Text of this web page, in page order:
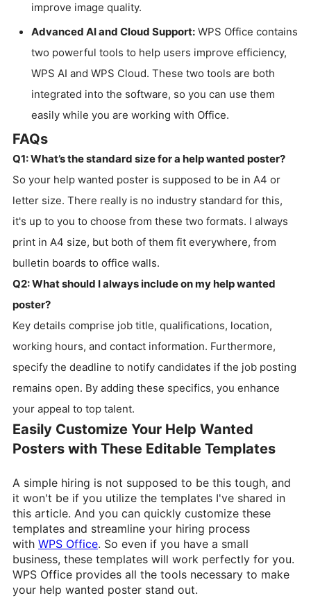
improve image quality.
Advanced AI and Cloud Support: WPS Office contains
two powerful tools to help users improve efficiency,
WPS AI and WPS Cloud. These two tools are both
integrated into the software, so you can use them
easily while you are working with Office.
FAQs
Q1: What’s the standard size for a help wanted poster?
So your help wanted poster is supposed to be in A4 or
letter size. There really is no industry standard for this,
it's up to you to choose from these two formats. I always
print in A4 size, but both of them fit everywhere, from
bulletin boards to office walls.
Q2: What should I always include on my help wanted
poster?
Key details comprise job title, qualifications, location,
working hours, and contact information. Furthermore,
specify the deadline to notify candidates if the job posting
remains open. By adding these specifics, you enhance
your appeal to top talent.
Easily Customize Your Help Wanted
Posters with These Editable Templates
A simple hiring is not supposed to be this tough, and
it won't be if you utilize the templates I've shared in
this article. And you can quickly customize these
templates and streamline your hiring process
with WPS Office. So even if you have a small
business, these templates will work perfectly for you.
WPS Office provides all the tools necessary to make
your help wanted poster stand out.